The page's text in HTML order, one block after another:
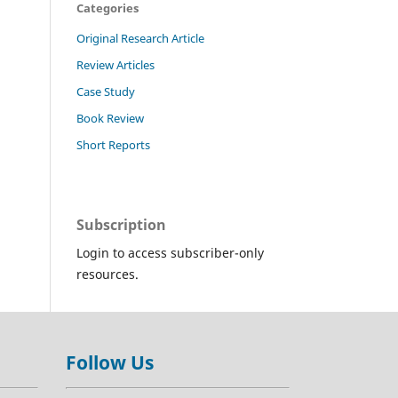
Categories
Original Research Article
Review Articles
Case Study
Book Review
Short Reports
Subscription
Login to access subscriber-only
resources.
Follow Us